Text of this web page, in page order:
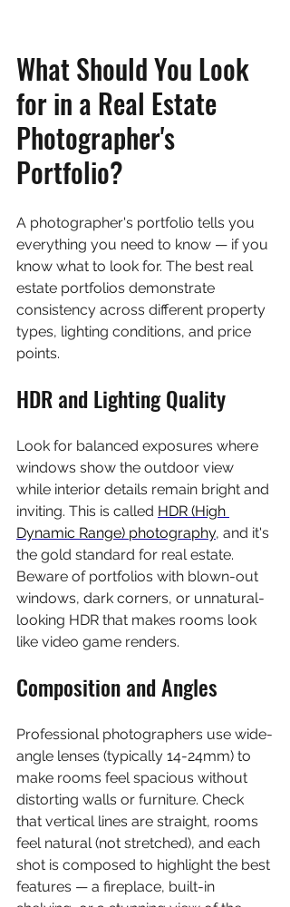
What Should You Look
for in a Real Estate
Photographer's
Portfolio?
A photographer's portfolio tells you
everything you need to know — if you
know what to look for. The best real
estate portfolios demonstrate
consistency across different property
types, lighting conditions, and price
points.
HDR and Lighting Quality
Look for balanced exposures where
windows show the outdoor view
while interior details remain bright and
inviting. This is called HDR (High
Dynamic Range) photography, and it's
the gold standard for real estate.
Beware of portfolios with blown-out
windows, dark corners, or unnatural-
looking HDR that makes rooms look
like video game renders.
Composition and Angles
Professional photographers use wide-
angle lenses (typically 14-24mm) to
make rooms feel spacious without
distorting walls or furniture. Check
that vertical lines are straight, rooms
feel natural (not stretched), and each
shot is composed to highlight the best
features — a fireplace, built-in